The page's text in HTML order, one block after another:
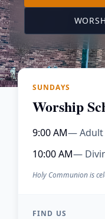
SUNDAYS
Worship
9:00 AM— Adult
10:00 AM—
Holy Communion is
FIND US